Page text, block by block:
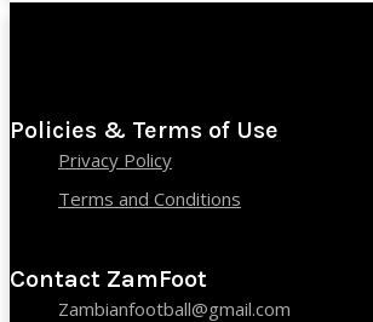
Policies & Terms of Use
Privacy Policy
Terms and Conditions
Contact ZamFoot
Zambianfootball@gmail.com